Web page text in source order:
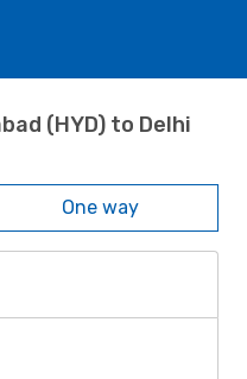
(HYD) to Delhi
One way